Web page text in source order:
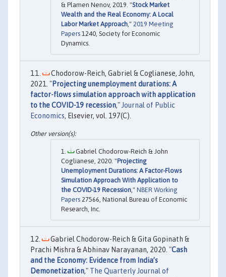
& Plamen Nenov, 2019. "Stock Market
Wealth and the Real Economy: A Local
Labor Market Approach," 2019 Meeting
Papers 1240, Society for Economic
Dynamics.
Chodorow-Reich, Gabriel & Coglianese, John,
2021. "Projecting unemployment durations: A
factor-flows simulation approach with application
to the COVID-19 recession," Journal of Public
Economics, Elsevier, vol. 197(C).
Gabriel Chodorow-Reich & John
Coglianese, 2020. "Projecting
Unemployment Durations: A Factor-Flows
Simulation Approach With Application to
the COVID-19 Recession," NBER Working
Papers 27566, National Bureau of Economic
Research, Inc.
Gabriel Chodorow-Reich & Gita Gopinath &
Prachi Mishra & Abhinav Narayanan, 2020. "Cash
and the Economy: Evidence from India’s
Demonetization," The Quarterly Journal of